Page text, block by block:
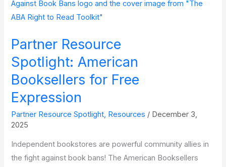
–
Reader,
Influencer,
and
Donor
Partner Resource
Spotlight: American
Booksellers for Free
Expression
Partner Resource Spotlight Resources / December 3,
2025
Independent bookstores are powerful community allies in
the fight against book bans! The American Booksellers